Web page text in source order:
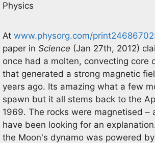
Physics
At www.physorg.com/
paper in Science (Jan 27th, 2012)
once had a molten, convecting core
that generated a strong magnetic
years ago. Its amazing what a few
spawn but it all stems back to the
1969. The rocks were magnetised –
have been looking for an
the Moon's dynamo was powered